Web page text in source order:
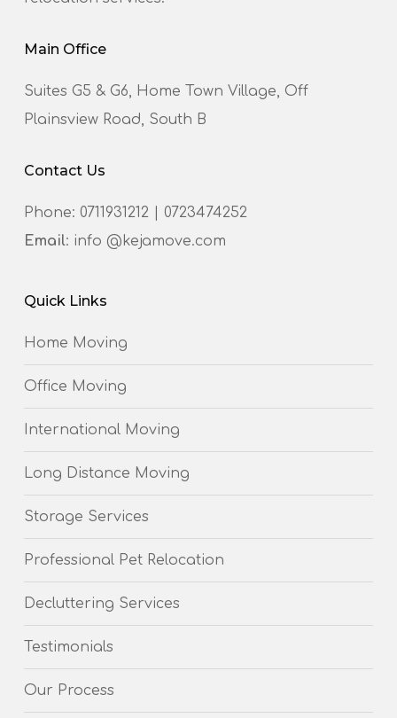
Main Office
Suites G5 & G6, Home Town Village, Off
Plainsview Road, South B
Contact Us
Phone: 0711931212| 0723474252
Email: info @kejamove.com
Quick Links
Home Moving
Office Moving
International Moving
Long Distance Moving
Storage Services
Professional Pet Relocation
Decluttering Services
Testimonials
Our Process